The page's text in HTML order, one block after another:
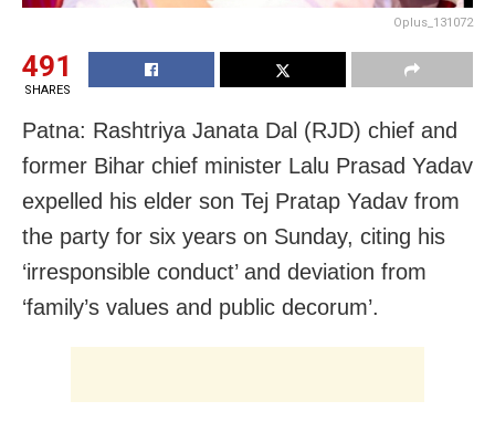
Oplus_131072
491
SHARES
Patna: Rashtriya Janata Dal (RJD) chief and
former Bihar chief minister Lalu Prasad Yadav
expelled his elder son Tej Pratap Yadav from
the party for six years on Sunday, citing his
‘irresponsible conduct’ and deviation from
‘family’s values and public decorum’.